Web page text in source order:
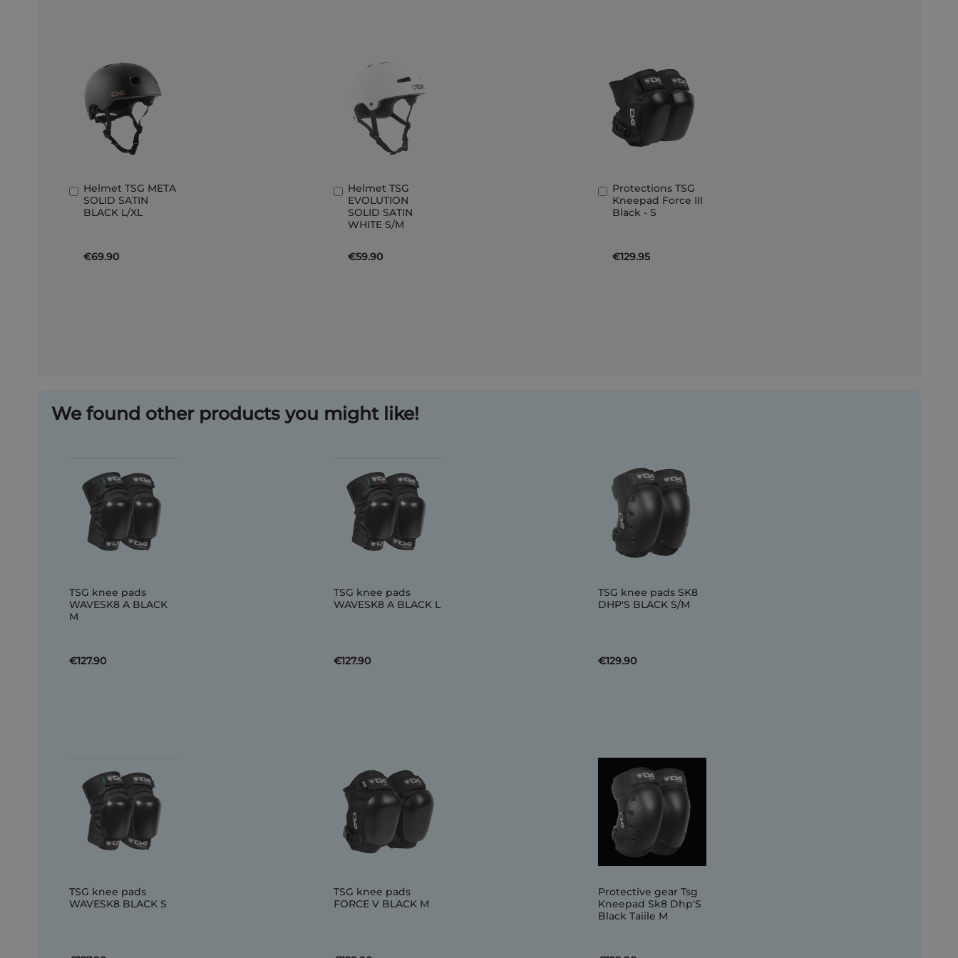
Helmet TSG META
SOLID SATIN
BLACK L/XL
€69.90
Add
to
Basket
Helmet TSG
EVOLUTION
SOLID SATIN
WHITE S/M
€59.90
Add
to
Basket
Protections TSG
Kneepad Force III
Black - S
€129.95
Add
to
Basket
We found other products you might like!
TSG knee pads
WAVESK8 A BLACK
M
€127.90
TSG knee pads
WAVESK8 A BLACK L
€127.90
TSG knee pads SK8
DHP'S BLACK S/M
€129.90
TSG knee pads
WAVESK8 BLACK S
TSG knee pads
FORCE V BLACK M
Protective gear Tsg
Kneepad Sk8 Dhp'S
Black Taiile M